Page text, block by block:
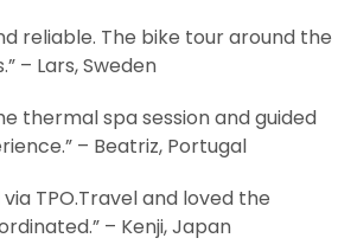
reliable. The bike tour around the
– Lars, Sweden
thermal spa session and guided
– Beatriz, Portugal
TPO.Travel and loved the
– Kenji, Japan